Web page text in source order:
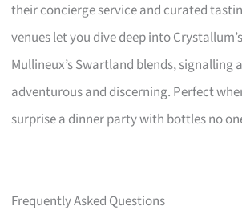
their concierge service and curated
venues let you dive deep into
Mullineux’s Swartland blends, signalling
adventurous and discerning. Perfect
surprise a dinner party with bottles no
Frequently Asked Questions